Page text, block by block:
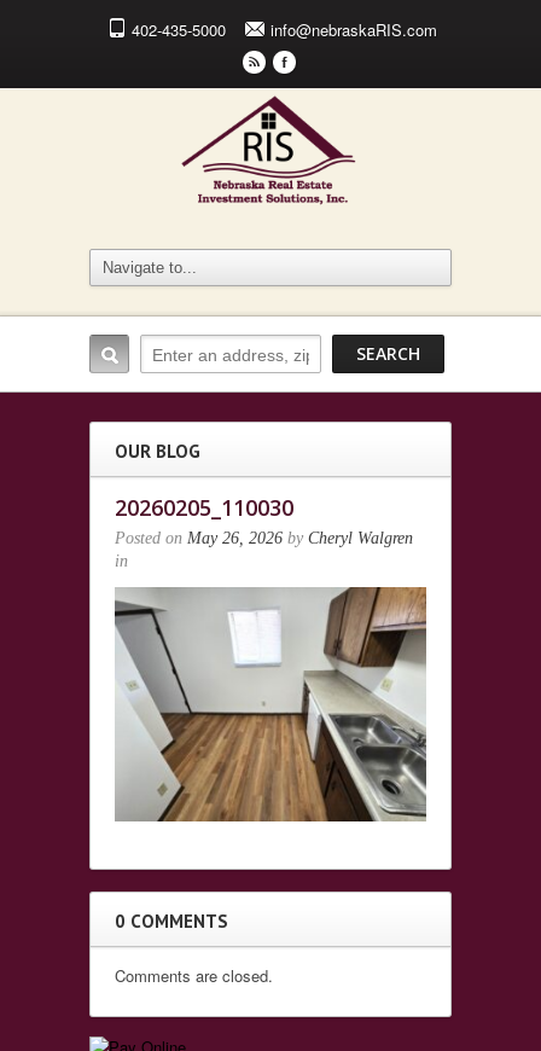
402-435-5000 info@nebraskaRIS.com
r F
OUR BLOG
20260205_110030
Posted on May 26, 2026 by Cheryl Walgren
in
0 COMMENTS
Comments are closed.